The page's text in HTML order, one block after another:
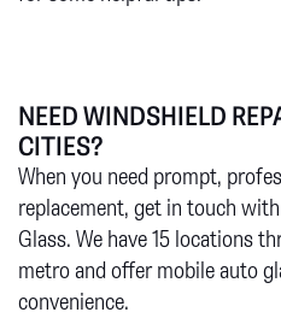
NEED WINDSHIELD
CITIES?
When you need prompt,
replacement, get in touch
Glass. We have 15 locations
metro and offer mobile auto
convenience.